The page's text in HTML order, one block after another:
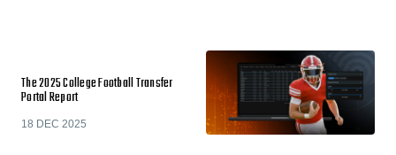
The 2025 College Football Transfer
Portal Report
18 DEC 2025